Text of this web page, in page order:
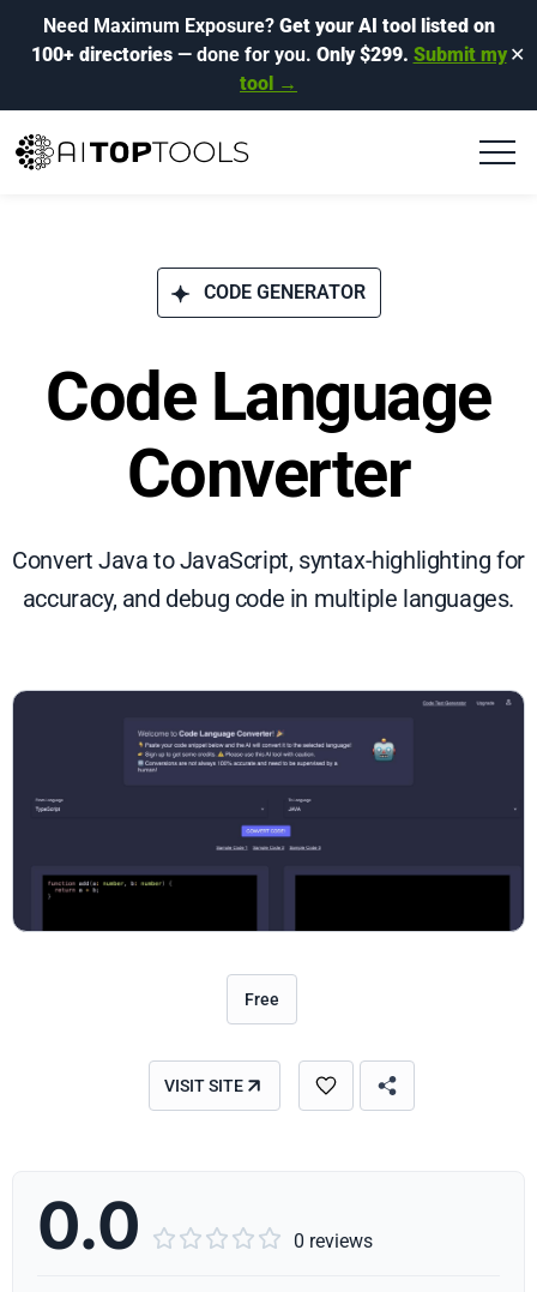
Need Maximum Exposure? Get your AI tool listed on
100+ directories— done for you. Only $299. Submit my
tool →
✕
CODE GENERATOR
Code Language
Converter
Convert Java to JavaScript, syntax-highlighting for
accuracy, and debug code in multiple languages.
Free
VISIT SITE
0.0      0 reviews